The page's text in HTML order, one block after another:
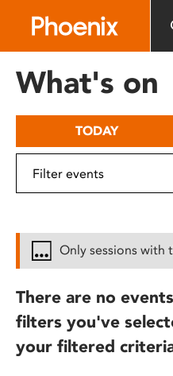
includes
What's on
TODAY
Only sessions with
There are no
filters you've
your filtered